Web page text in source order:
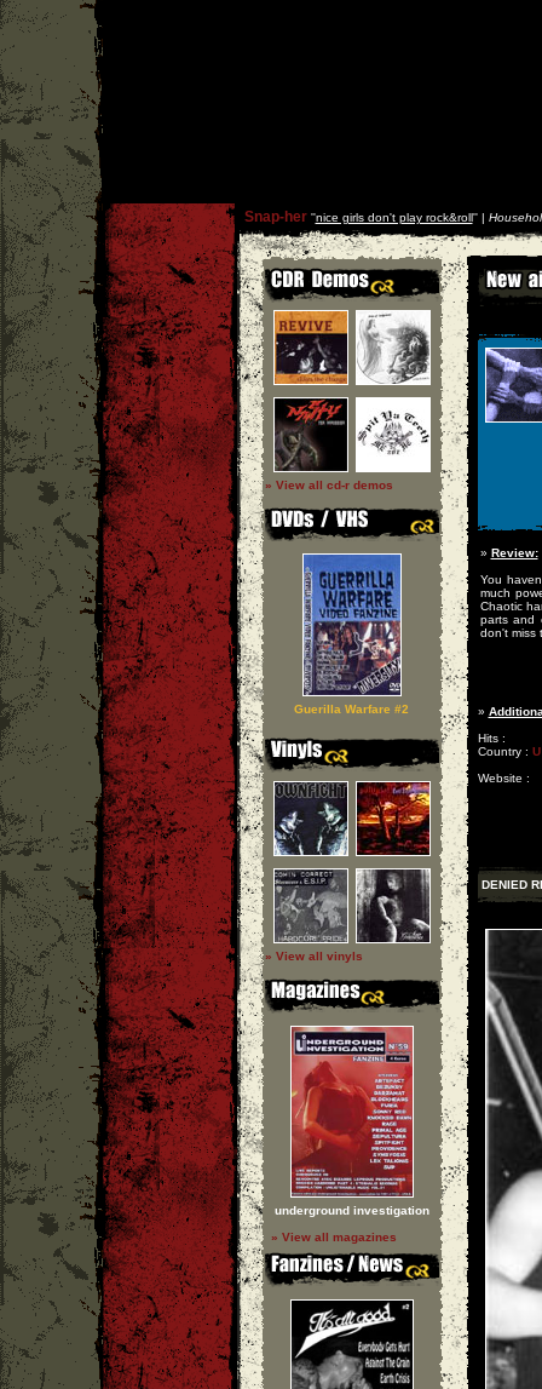
Snap-her''nice girls don't play rock&roll'' |
» View all cd-r demos
Guerilla Warfare #2
» View all vinyls
underground investigation
» View all magazines
» Review:
You
much
Chaotic
parts and
don't miss
»
Hits :
Country :
Website :
DENIED